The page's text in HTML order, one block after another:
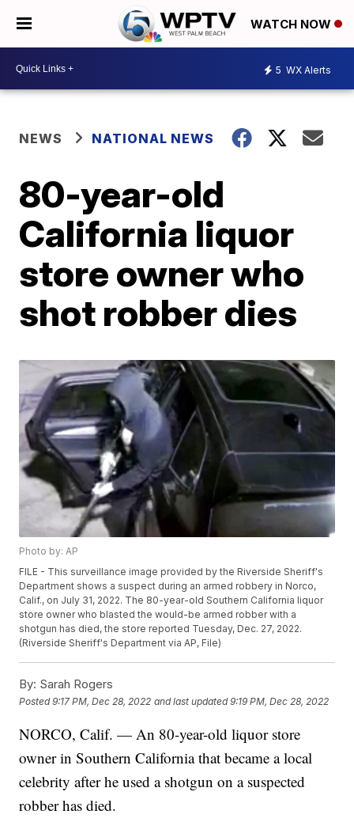
WATCH NOW
5 WX Alerts
NEWS NATIONAL NEWS
80-year-old
California liquor
store owner who
shot robber dies
Photo by: AP
FILE - This surveillance image provided by the Riverside Sheriff's
Department shows a suspect during an armed robbery in Norco,
Calif., on July 31, 2022. The 80-year-old Southern California liquor
store owner who blasted the would-be armed robber with a
shotgun has died, the store reported Tuesday, Dec. 27, 2022.
(Riverside Sheriff's Department via AP, File)
By: Sarah Rogers
Posted9:17 PM, Dec 28, 2022 and last updated 9:19 PM, Dec 28, 2022
NORCO, Calif. — An 80-year-old liquor store
owner in Southern California that became a local
celebrity after he used a shotgun on a suspected
robber has died.